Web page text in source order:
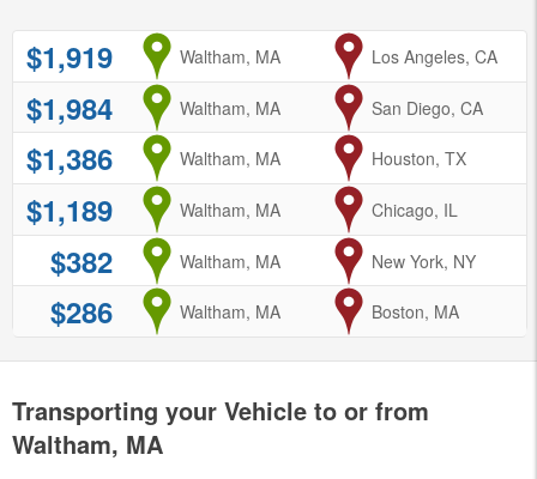
$1,919 from
Waltham, MA toLos Angeles, CA
$1,984 from
Waltham, MA to
San Diego, CA
$1,386 from
Waltham, MA to
Houston, TX
$1,189 from
Waltham, MA to
Chicago, IL
$382 from
Waltham, MA to
New York, NY
$286 from
Waltham, MA to
Boston, MA
Transporting your Vehicle to or from
Waltham, MA